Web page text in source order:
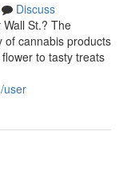
Discuss
St.? The
of cannabis products
to tasty treats
user